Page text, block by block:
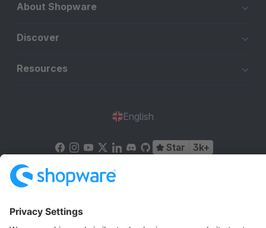
About Shopware
Discover
Resources
English
Star 3k+